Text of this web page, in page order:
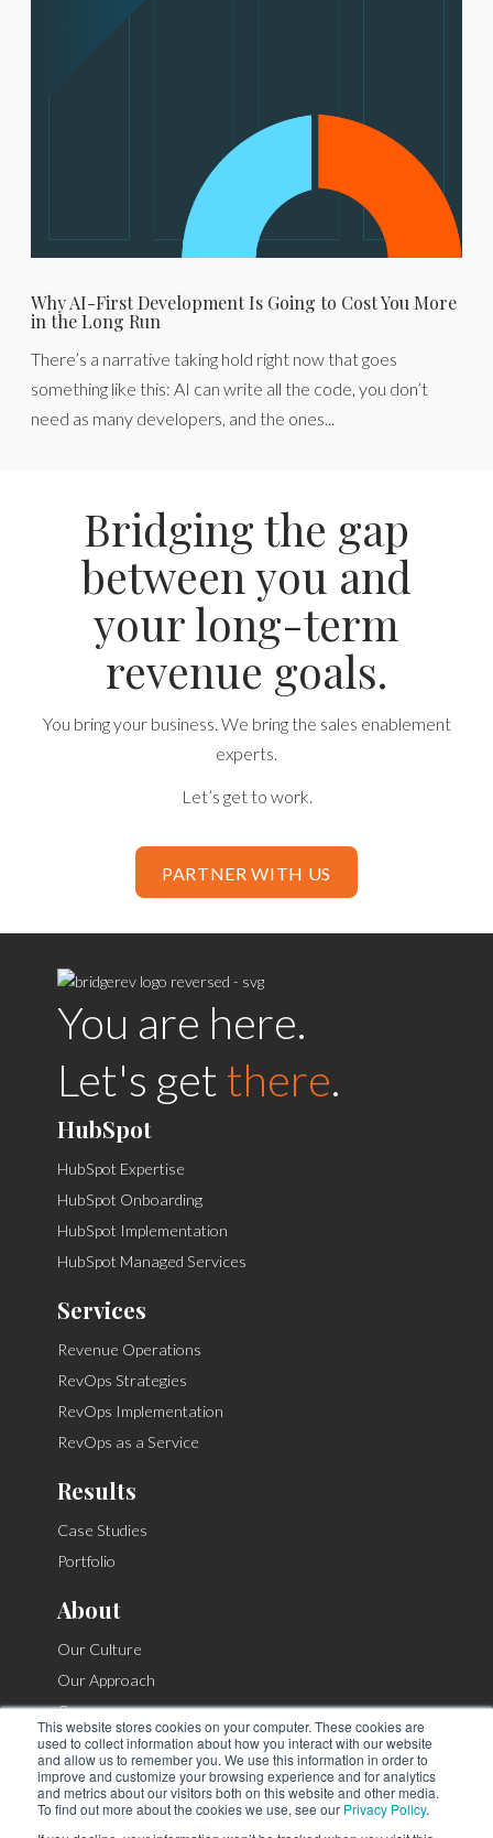
This website stores cookies on your computer. These cookies are
used to collect information about how you interact with our website
and allow us to remember you. We use this information in order to
improve and customize your browsing experience and for analytics
and metrics about our visitors both on this website and other media.
To find out more about the cookies we use, see our Privacy Policy.
Why AI-First Development Is Going to Cost You More
in the Long Run
There’s a narrative taking hold right now that goes
something like this: AI can write all the code, you don’t
need as many developers, and the ones...
Bridging the gap
between you and
your long-term
revenue goals.
You bring your business. We bring the sales enablement
experts.
Let’s get to work.
PARTNER WITH US
You are here.
Let's get there.
HubSpot
HubSpot Expertise
HubSpot Onboarding
HubSpot Implementation
HubSpot Managed Services
Services
Revenue Operations
RevOps Strategies
RevOps Implementation
RevOps as a Service
Results
Case Studies
Portfolio
About
Our Culture
Our Approach
Careers
Contact